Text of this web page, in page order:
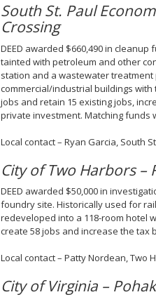
South St. Paul
Crossing
DEED awarded $660,490 in cleanup
tainted with petroleum and other
station and a wastewater
commercial/industrial buildings
jobs and retain 15 existing jobs,
private investment. Matching funds
Local contact – Ryan Garcia, South
City of Two Harbors –
DEED awarded $50,000 in
foundry site. Historically used for
redeveloped into a 118-room hotel
create 58 jobs and increase the tax
Local contact – Patty Nordean, Two
City of Virginia –